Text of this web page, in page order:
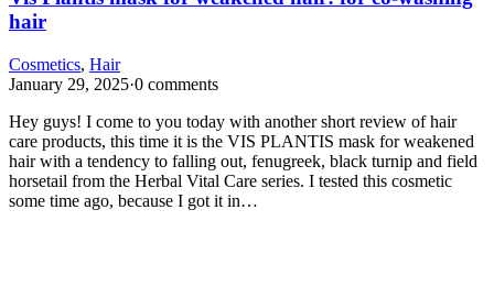
hair
Cosmetics, Hair
January 29, 2025·0 comments
Hey guys! I come to you today with another short review of hair
care products, this time it is the VIS PLANTIS mask for weakened
hair with a tendency to falling out, fenugreek, black turnip and field
horsetail from the Herbal Vital Care series. I tested this cosmetic
some time ago, because I got it in…